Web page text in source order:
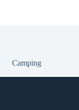
Camping